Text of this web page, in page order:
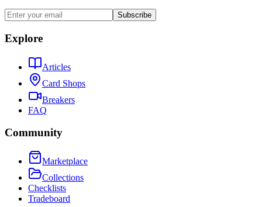
Subscribe
Explore
Articles
Card Shops
Breakers
FAQ
Community
Marketplace
Collections
Checklists
Tradeboard